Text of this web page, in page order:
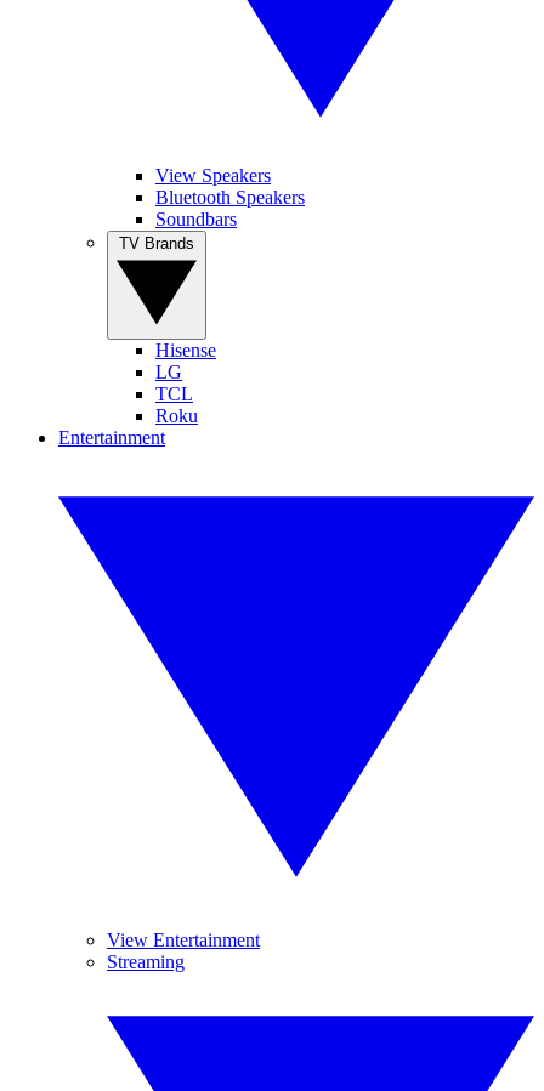
View Speakers
Bluetooth Speakers
Soundbars
Hisense
LG
TCL
Roku
Entertainment
View Entertainment
Streaming